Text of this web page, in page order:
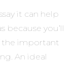
it can help
because you’ll
the important
An ideal